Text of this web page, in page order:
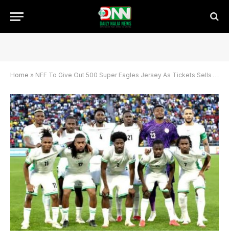
Home » NFF To Give Out 500 Super Eagles Jersey As Tickets Sells For 1,000